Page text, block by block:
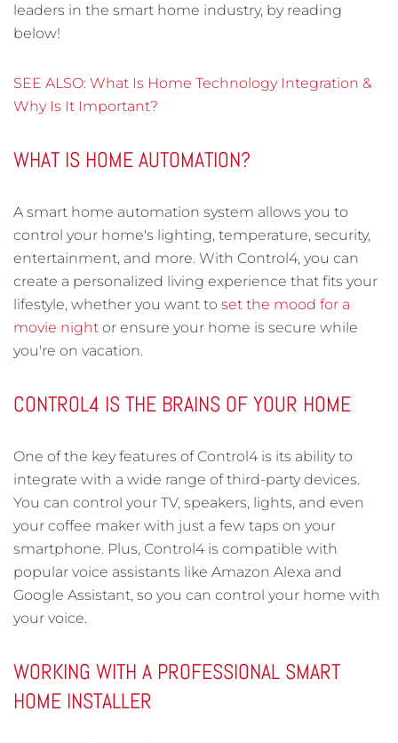
leaders in the smart home industry, by reading
below!
SEE ALSO: What Is Home Technology Integration &
Why Is It Important?
WHAT IS HOME AUTOMATION?
A smart home automation system allows you to
control your home's lighting, temperature, security,
entertainment, and more. With Control4, you can
create a personalized living experience that fits your
lifestyle, whether you want to set the mood for a
movie night or ensure your home is secure while
you're on vacation.
CONTROL4 IS THE BRAINS OF YOUR HOME
One of the key features of Control4 is its ability to
integrate with a wide range of third-party devices.
You can control your TV, speakers, lights, and even
your coffee maker with just a few taps on your
smartphone. Plus, Control4 is compatible with
popular voice assistants like Amazon Alexa and
Google Assistant, so you can control your home with
your voice.
WORKING WITH A PROFESSIONAL SMART
HOME INSTALLER